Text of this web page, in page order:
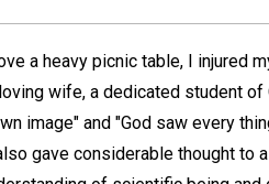
a heavy picnic table, I injured
wife, a dedicated student
image" and "God saw every
gave considerable thought to